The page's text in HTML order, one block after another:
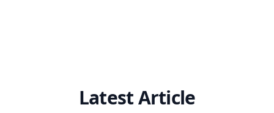
Latest Article